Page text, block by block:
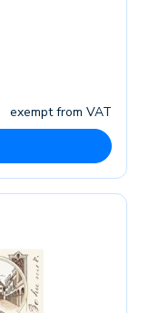
exempt from VAT